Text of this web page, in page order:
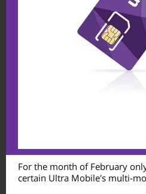
For the month of February
certain Ultra Mobile's multi-